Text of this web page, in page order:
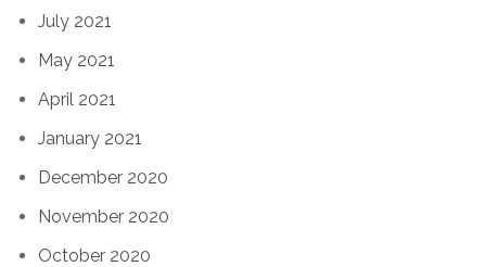
July 2021
May 2021
April 2021
January 2021
December 2020
November 2020
October 2020